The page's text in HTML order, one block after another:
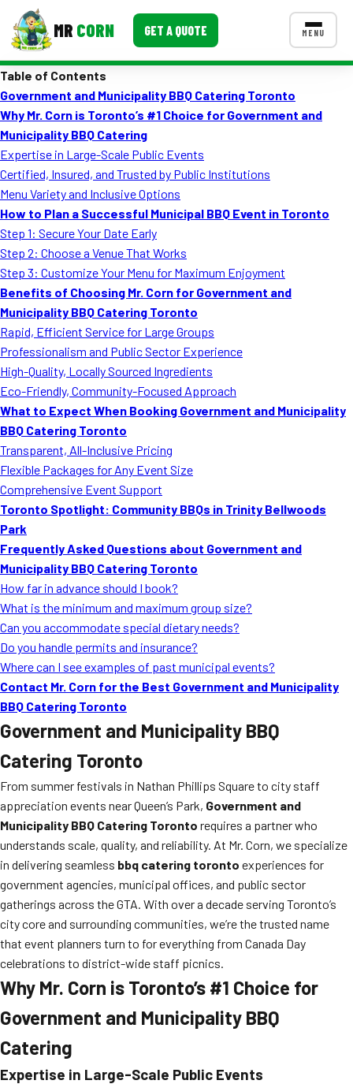
MR CORN GET A QUOTE MENU
Corporate Catering
Event BBQ Catering
School Catering
Smash Burgers
Food Truck Fun Foods
Roast Corn Catering
Wedding Catering
CONTACT US
FAQ
MORE
Event Images
Ask A Question
Blog
Table of Contents
Government and Municipality BBQ Catering Toronto
Why Mr. Corn is Toronto’s #1 Choice for Government and
Municipality BBQ Catering
Expertise in Large-Scale Public Events
Certified, Insured, and Trusted by Public Institutions
Menu Variety and Inclusive Options
How to Plan a Successful Municipal BBQ Event in Toronto
Step 1: Secure Your Date Early
Step 2: Choose a Venue That Works
Step 3: Customize Your Menu for Maximum Enjoyment
Benefits of Choosing Mr. Corn for Government and
Municipality BBQ Catering Toronto
Rapid, Efficient Service for Large Groups
Professionalism and Public Sector Experience
High-Quality, Locally Sourced Ingredients
Eco-Friendly, Community-Focused Approach
What to Expect When Booking Government and Municipality
BBQ Catering Toronto
Transparent, All-Inclusive Pricing
Flexible Packages for Any Event Size
Comprehensive Event Support
Toronto Spotlight: Community BBQs in Trinity Bellwoods
Park
Frequently Asked Questions about Government and
Municipality BBQ Catering Toronto
How far in advance should I book?
What is the minimum and maximum group size?
Can you accommodate special dietary needs?
Do you handle permits and insurance?
Where can I see examples of past municipal events?
Contact Mr. Corn for the Best Government and Municipality
BBQ Catering Toronto
Government and Municipality BBQ
Catering Toronto
From summer festivals in Nathan Phillips Square to city staff
appreciation events near Queen’s Park, Government and
Municipality BBQ Catering Toronto requires a partner who
understands scale, quality, and reliability. At Mr. Corn, we specialize
in delivering seamless bbq catering toronto experiences for
government agencies, municipal offices, and public sector
gatherings across the GTA. With over a decade serving Toronto’s
city core and surrounding communities, we’re the trusted name
that event planners turn to for everything from Canada Day
celebrations to district-wide staff picnics.
Why Mr. Corn is Toronto’s #1 Choice for
Government and Municipality BBQ
Catering
Expertise in Large-Scale Public Events